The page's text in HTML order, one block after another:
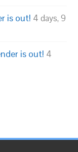
is out! 4 days, 9
is out! 4